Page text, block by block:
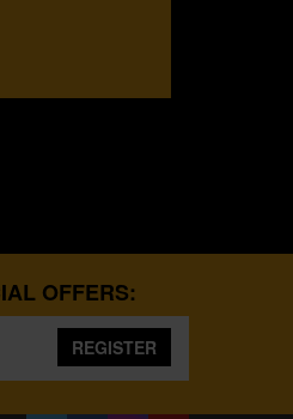
OFFERS:
REGISTER